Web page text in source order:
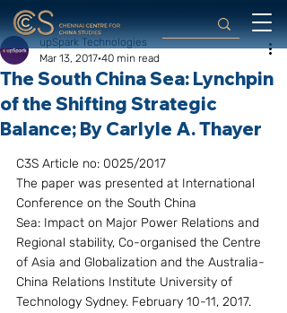
The South China Sea: Lynchpin
of the Shifting Strategic
Balance; By Carlyle A. Thayer
upSpark Technologies
Mar 13, 2017 40 min read
C3S Article no: 0025/2017
The paper was presented at International
Conference on the South China
Sea: Impact on Major Power Relations and
Regional stability, Co-organised the Centre
of Asia and Globalization and the Australia-
China Relations Institute University of
Technology Sydney. February 10-11, 2017.